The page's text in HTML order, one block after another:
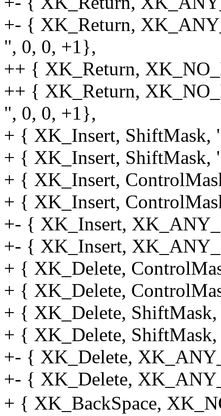
+- { XK_Return,
", 0, 0, +1},
++ { XK_Return,
++ { XK_Return,
", 0, 0, +1},
+ { XK_Insert,
+ { XK_Insert,
+ { XK_Insert,
+ { XK_Insert,
+- { XK_Insert,
+- { XK_Insert,
+ { XK_Delete,
+ { XK_Delete,
+ { XK_Delete,
+ { XK_Delete,
+- { XK_Delete,
+- { XK_Delete,
+ { XK_BackSpace,